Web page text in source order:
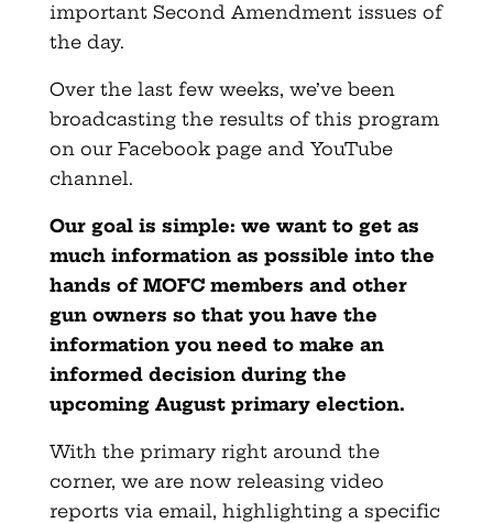
important Second Amendment issues of
the day.
Over the last few weeks, we’ve been
broadcasting the results of this program
on our Facebook page and YouTube
channel.
Our goal is simple: we want to get as
much information as possible into the
hands of MOFC members and other
gun owners so that you have the
information you need to make an
informed decision during the
upcoming August primary election.
With the primary right around the
corner, we are now releasing video
reports via email, highlighting a specific